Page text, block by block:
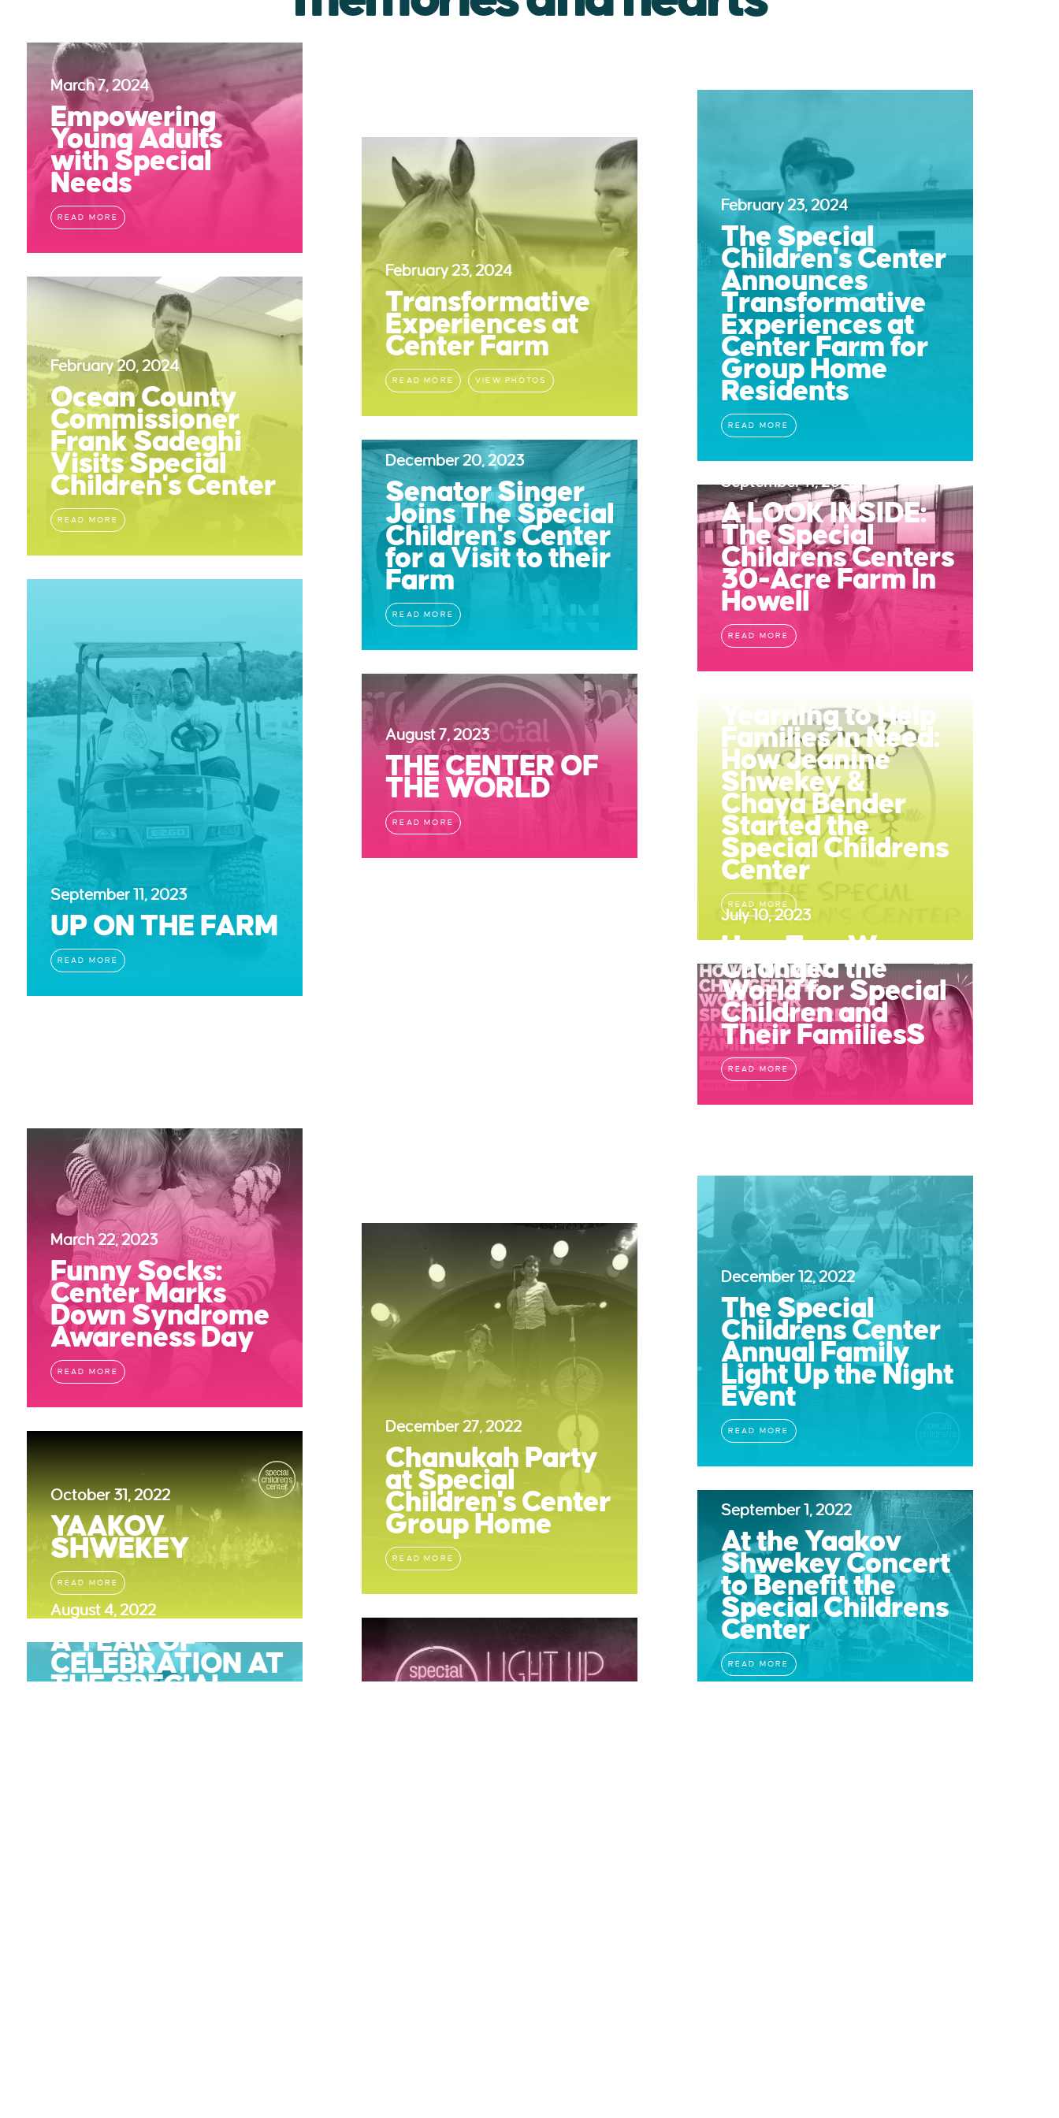
March 7, 2024
Empowering
Young Adults
with Special
Needs
READ MORE
February 23, 2024
Transformative
Experiences at
Center Farm
READ MORE VIEW PHOTOS
February 23, 2024
The Special
Children's Center
Announces
Transformative
Experiences at
Center Farm for
Group Home
Residents
READ MORE
February 20, 2024
Ocean County
Commissioner
Frank Sadeghi
Visits Special
Children's Center
READ MORE
December 20, 2023
Senator Singer
Joins The Special
Children's Center
for a Visit to their
Farm
READ MORE
September 11, 2023
A LOOK INSIDE:
The Special
Childrens Centers
30-Acre Farm In
Howell
READ MORE
September 11, 2023
UP ON THE FARM
READ MORE
August 7, 2023
THE CENTER OF
THE WORLD
READ MORE
Yearning to Help
Families in Need:
How Jeanine
Shwekey &
Chaya Bender
Started the
Special Childrens
Center
READ MORE
July 10, 2023
How Two Women
Changed the
World for Special
Children and
Their FamiliesS
READ MORE
March 22, 2023
Funny Socks:
Center Marks
Down Syndrome
Awareness Day
READ MORE
December 27, 2022
Chanukah Party
at Special
Children's Center
Group Home
READ MORE
December 12, 2022
The Special
Childrens Center
Annual Family
Light Up the Night
Event
READ MORE
October 31, 2022
YAAKOV
SHWEKEY
READ MORE
September 1, 2022
At the Yaakov
Shwekey Concert
to Benefit the
Special Childrens
Center
READ MORE
August 4, 2022
A YEAR OF
CELEBRATION AT
THE SPECIAL